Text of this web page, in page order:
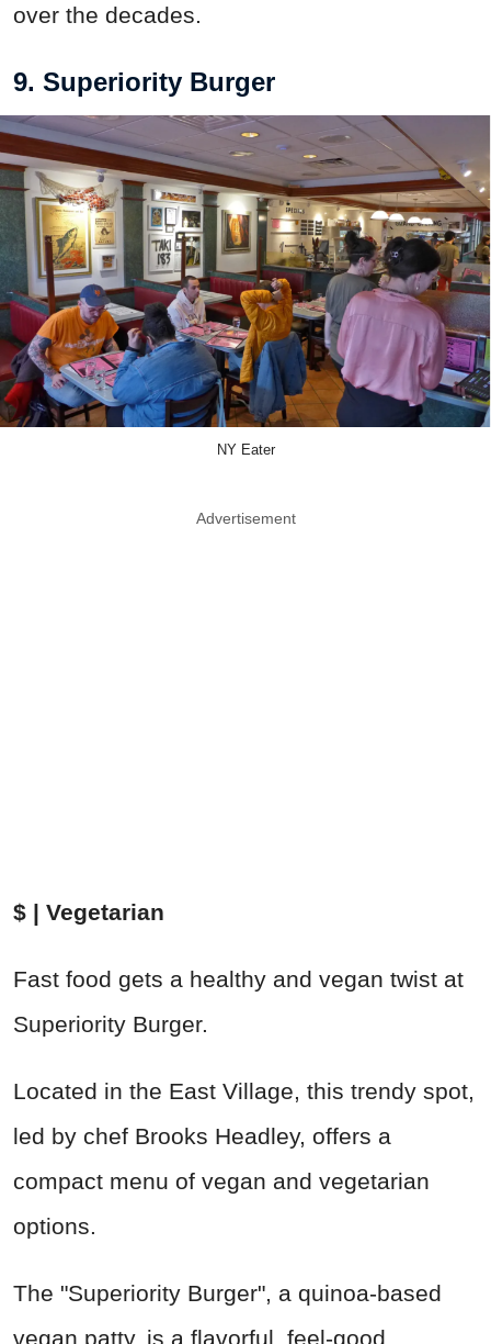
over the decades.
9. Superiority Burger
NY Eater
Advertisement
$ | Vegetarian
Fast food gets a healthy and vegan twist at
Superiority Burger.
Located in the East Village, this trendy spot,
led by chef Brooks Headley, offers a
compact menu of vegan and vegetarian
options.
The "Superiority Burger", a quinoa-based
vegan patty, is a flavorful, feel-good